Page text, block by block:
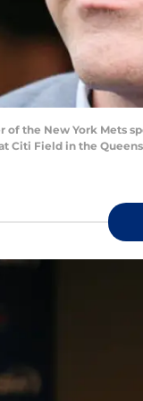
of the New York
Citi Field in the